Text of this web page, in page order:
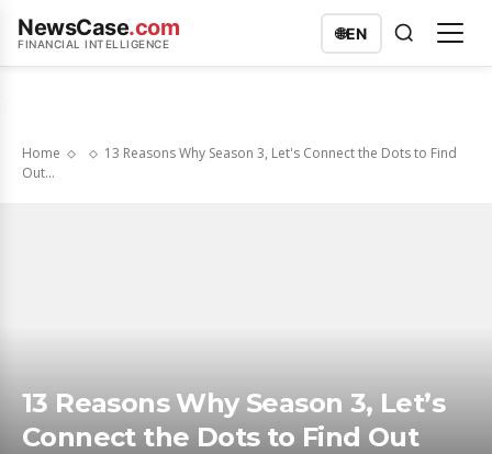
NewsCase.com
FINANCIAL INTELLIGENCE
🌐EN
Home
13 Reasons Why Season 3, Let's Connect the Dots to Find
Out...
13 Reasons Why Season 3, Let’s
Connect the Dots to Find Out